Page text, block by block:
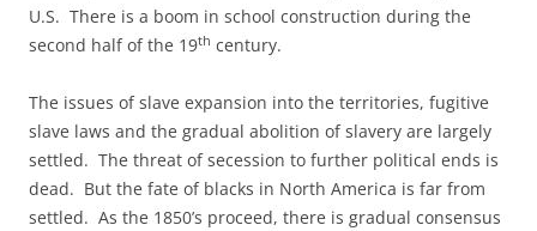
U.S. There is a boom in school construction during the
second half of the 19th century.
The issues of slave expansion into the territories, fugitive
slave laws and the gradual abolition of slavery are largely
settled. The threat of secession to further political ends is
dead. But the fate of blacks in North America is far from
settled. As the 1850’s proceed, there is gradual consensus